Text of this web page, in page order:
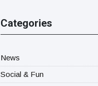
Categories
News
Social & Fun